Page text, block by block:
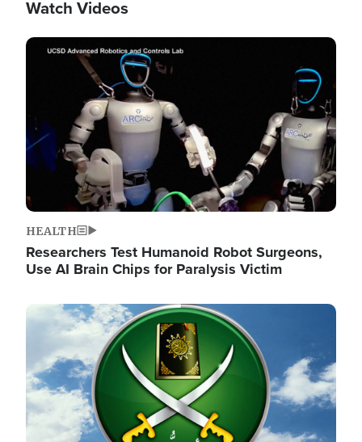
Watch Videos
Image
HEALTH
Researchers Test Humanoid Robot Surgeons,
Use AI Brain Chips for Paralysis Victim
Image